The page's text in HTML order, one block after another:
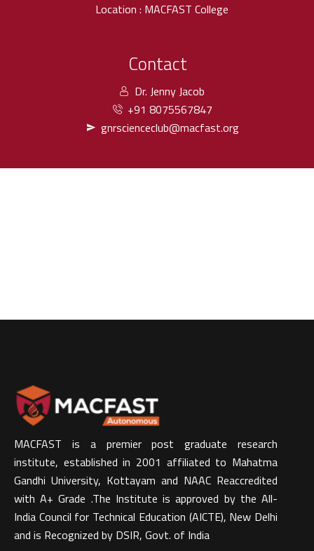
Location : MACFAST College
Contact
Dr. Jenny Jacob
+91 8075567847
gnrscienceclub@macfast.org
MACFAST is a premier post graduate research
institute, established in 2001 affiliated to Mahatma
Gandhi University, Kottayam and NAAC Reaccredited
with A+ Grade .The Institute is approved by the All-
India Council for Technical Education (AICTE), New Delhi
and is Recognized by DSIR, Govt. of India​